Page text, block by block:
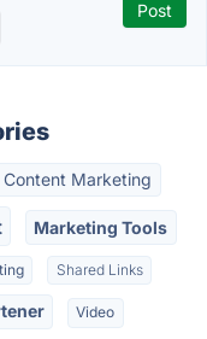
Content Marketing
Marketing Tools
Shared Links
Video